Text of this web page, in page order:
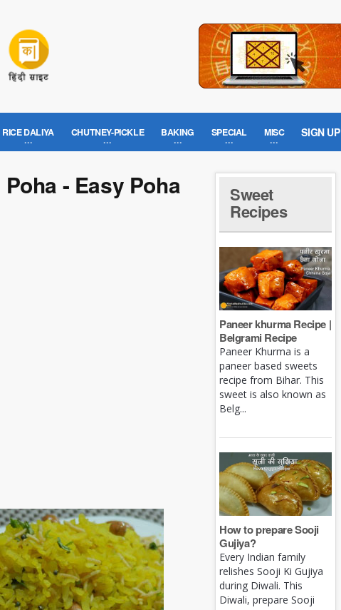
RICE DALIYA CHUTNEY-PICKLE BAKING SPECIAL MISC SIGN UP
Poha - Easy Poha Sweet
Recipes
Paneer khurma Recipe |
Belgrami Recipe
Paneer Khurma is a
paneer based sweets
recipe from Bihar. This
sweet is also known as
Belg...
How to prepare Sooji
Gujiya?
Every Indian family
relishes Sooji Ki Gujiya
during Diwali. This
Diwali, prepare Sooji